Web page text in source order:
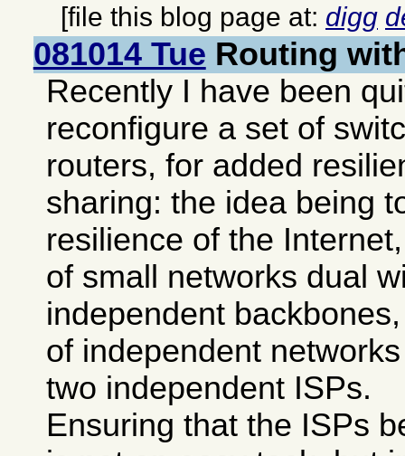
[file this blog page at: digg
081014 Tue Routing
Recently I have been
reconfigure a set of
routers, for added
sharing: the idea being
resilience of the
of small networks dual
independent
of independent
two independent ISPs.
Ensuring that the ISPs